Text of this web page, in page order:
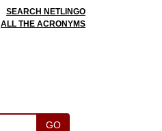
SEARCH NETLINGO
ALL THE ACRONYMS
GO